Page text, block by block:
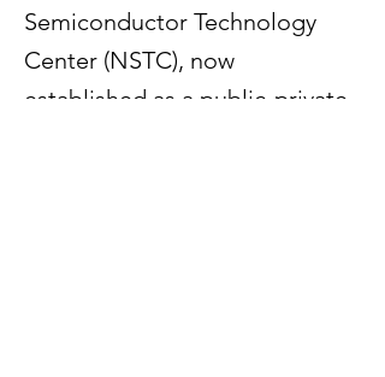
Semiconductor Technology
Center (NSTC), now
established as a public-private